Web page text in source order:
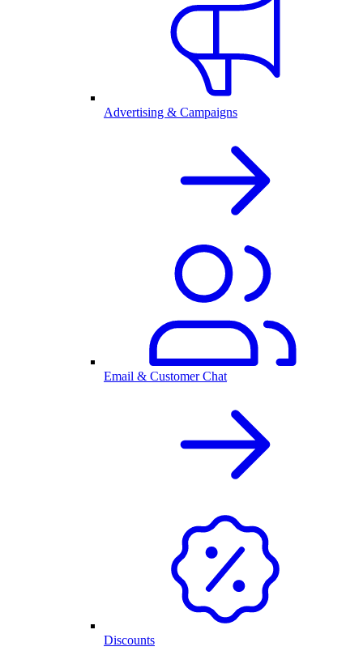
Advertising & Campaigns
Email & Customer Chat
Discounts